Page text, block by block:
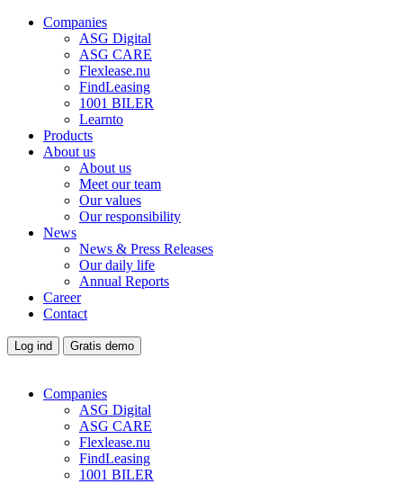
Companies
ASG Digital
ASG CARE
Flexlease.nu
FindLeasing
1001 BILER
Learnto
Products
About us
About us
Meet our team
Our values
Our responsibility
News
News & Press Releases
Our daily life
Annual Reports
Career
Contact
Log ind Gratis demo
Companies
ASG Digital
ASG CARE
Flexlease.nu
FindLeasing
1001 BILER